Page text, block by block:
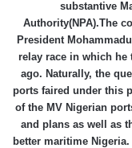
substantive
Authority(NPA).The
President
relay race in which he
ago. Naturally, the
ports faired under this
of the MV Nigerian
and plans as well as
better maritime